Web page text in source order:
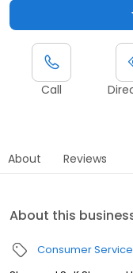
Call
About Reviews
About this
Consumer